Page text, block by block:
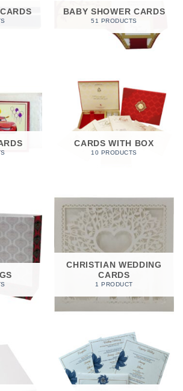
BABY SHOWER CARDS
51 PRODUCTS
CARDS WITH BOX
10 PRODUCTS
CHRISTIAN WEDDING
CARDS
1 PRODUCT